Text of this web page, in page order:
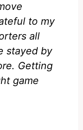
to my
all
stayed by
Getting
game